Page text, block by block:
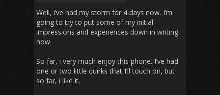
Well, i’ve had my storm for 4 days now. I’m
going to try to put some of my initial
impressions and experiences down in writing
now.
So far, i very much enjoy this phone. I’ve had
one or two little quirks that I’ll touch on, but
so far, i like it.